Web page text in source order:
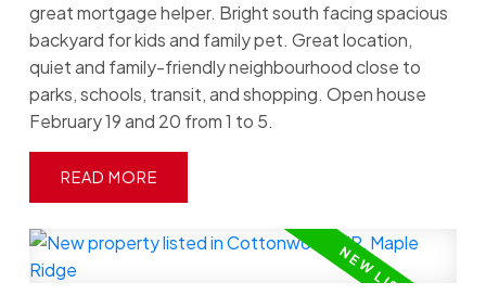
great mortgage helper. Bright south facing spacious
backyard for kids and family pet. Great location,
quiet and family-friendly neighbourhood close to
parks, schools, transit, and shopping. Open house
February 19 and 20 from 1 to 5.
READ